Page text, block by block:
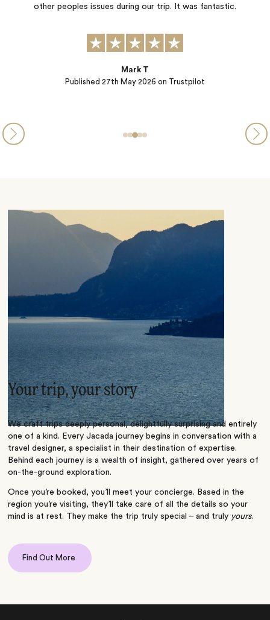
other peoples issues during our trip. It was fantastic.
Published27th May 2026 on Trustpilot
Mark T
Your trip, your story
We craft trips deeply personal, delightfully surprising and entirely
one of a kind. Every Jacada journey begins in conversation with a
travel designer, a specialist in their destination of expertise.
Behind each journey is a wealth of insight, gathered over years of
on-the-ground exploration.
Once you’re booked, you’ll meet your concierge. Based in the
region you’re visiting, they’ll take care of all the details so your
mind is at rest. They make the trip truly special – and truly yours.
Find Out More